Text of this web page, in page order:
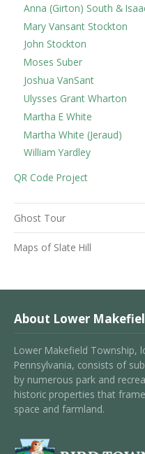
Anna (Girton) South &
Mary Vansant Stockton
John Stockton
Moses Suber
Joshua VanSant
Ulysses Grant Wharton
Martha E White
Martha White (Jeraud)
William Yardley
QR Code Project
Ghost Tour
Maps of Slate Hill
About Lower
Lower Makefield Township,
Pennsylvania, consists of
by numerous park and
historic properties that
space and farmland.